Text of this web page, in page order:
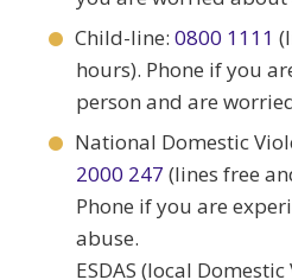
Child-line: 0800 1111
hours). Phone if you
person and are
National Domestic
2000 247 (lines free
Phone if you are
abuse.
ESDAS (local